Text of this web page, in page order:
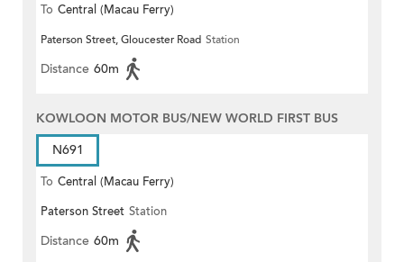
To Central (Macau Ferry)
Paterson Street, Gloucester Road Station
Distance 60m
KOWLOON MOTOR BUS/NEW WORLD FIRST BUS
N691
To Central (Macau Ferry)
Paterson Street Station
Distance 60m